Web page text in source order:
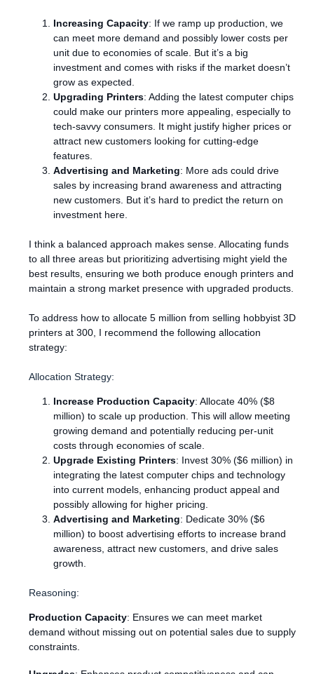
Increasing Capacity: If we ramp up production, we
can meet more demand and possibly lower costs per
unit due to economies of scale. But it’s a big
investment and comes with risks if the market doesn’t
grow as expected.
Upgrading Printers: Adding the latest computer chips
could make our printers more appealing, especially to
tech-savvy consumers. It might justify higher prices or
attract new customers looking for cutting-edge
features.
Advertising and Marketing: More ads could drive
sales by increasing brand awareness and attracting
new customers. But it’s hard to predict the return on
investment here.
I think a balanced approach makes sense. Allocating funds
to all three areas but prioritizing advertising might yield the
best results, ensuring we both produce enough printers and
maintain a strong market presence with upgraded products.
To address how to allocate 5 million from selling hobbyist 3D
printers at 300, I recommend the following allocation
strategy:
Allocation Strategy:
Increase Production Capacity: Allocate 40% ($8
million) to scale up production. This will allow meeting
growing demand and potentially reducing per-unit
costs through economies of scale.
Upgrade Existing Printers: Invest 30% ($6 million) in
integrating the latest computer chips and technology
into current models, enhancing product appeal and
possibly allowing for higher pricing.
Advertising and Marketing: Dedicate 30% ($6
million) to boost advertising efforts to increase brand
awareness, attract new customers, and drive sales
growth.
Reasoning:
Production Capacity: Ensures we can meet market
demand without missing out on potential sales due to supply
constraints.